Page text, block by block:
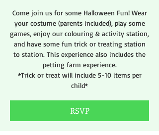
Come join us for some Halloween Fun! Wear
your costume (parents included), play some
games, enjoy our colouring & activity station,
and have some fun trick or treating station
to station. This experience also includes the
petting farm experience.
*Trick or treat will include 5-10 items per
child*
RSVP